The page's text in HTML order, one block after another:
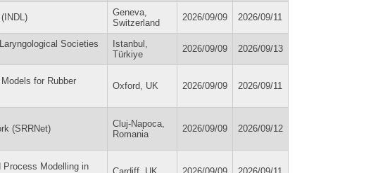
Geneva,
Switzerland
2026/09/09 2026/09/11
Societies
Istanbul,
Türkiye
2026/09/09 2026/09/13
for Rubber
Oxford, UK 2026/09/09 2026/09/11
(SRRNet)
Cluj-Napoca,
Romania
2026/09/09 2026/09/12
Process Modelling in
Cardiff, UK 2026/09/09 2026/09/11